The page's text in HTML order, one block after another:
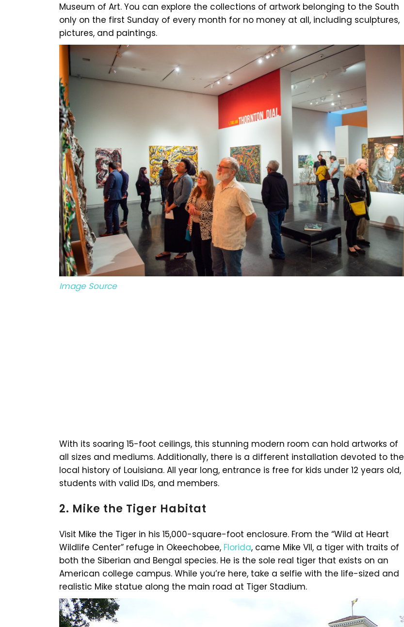
Museum of Art. You can explore the collections of artwork belonging to the South
only on the first Sunday of every month for no money at all, including sculptures,
pictures, and paintings.
Image Source
With its soaring 15-foot ceilings, this stunning modern room can hold artworks of
all sizes and mediums. Additionally, there is a different installation devoted to the
local history of Louisiana. All year long, entrance is free for kids under 12 years old,
students with valid IDs, and members.
2. Mike the Tiger Habitat
Visit Mike the Tiger in his 15,000-square-foot enclosure. From the “Wild at Heart
Wildlife Center” refuge in Okeechobee, Florida, came Mike VII, a tiger with traits of
both the Siberian and Bengal species. He is the sole real tiger that exists on an
American college campus. While you’re here, take a selfie with the life-sized and
realistic Mike statue along the main road at Tiger Stadium.